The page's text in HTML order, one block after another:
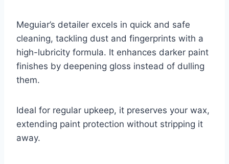
Meguiar’s detailer excels in quick and safe
cleaning, tackling dust and fingerprints with a
high-lubricity formula. It enhances darker paint
finishes by deepening gloss instead of dulling
them.
Ideal for regular upkeep, it preserves your wax,
extending paint protection without stripping it
away.